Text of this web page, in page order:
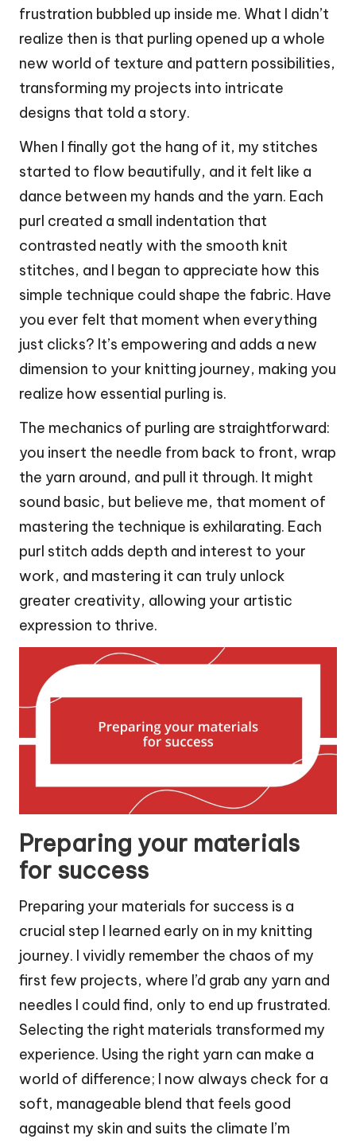
frustration bubbled up inside me. What I didn’t
realize then is that purling opened up a whole
new world of texture and pattern possibilities,
transforming my projects into intricate
designs that told a story.
When I finally got the hang of it, my stitches
started to flow beautifully, and it felt like a
dance between my hands and the yarn. Each
purl created a small indentation that
contrasted neatly with the smooth knit
stitches, and I began to appreciate how this
simple technique could shape the fabric. Have
you ever felt that moment when everything
just clicks? It’s empowering and adds a new
dimension to your knitting journey, making you
realize how essential purling is.
The mechanics of purling are straightforward:
you insert the needle from back to front, wrap
the yarn around, and pull it through. It might
sound basic, but believe me, that moment of
mastering the technique is exhilarating. Each
purl stitch adds depth and interest to your
work, and mastering it can truly unlock
greater creativity, allowing your artistic
expression to thrive.
Preparing your materials
for success
Preparing your materials for success is a
crucial step I learned early on in my knitting
journey. I vividly remember the chaos of my
first few projects, where I’d grab any yarn and
needles I could find, only to end up frustrated.
Selecting the right materials transformed my
experience. Using the right yarn can make a
world of difference; I now always check for a
soft, manageable blend that feels good
against my skin and suits the climate I’m